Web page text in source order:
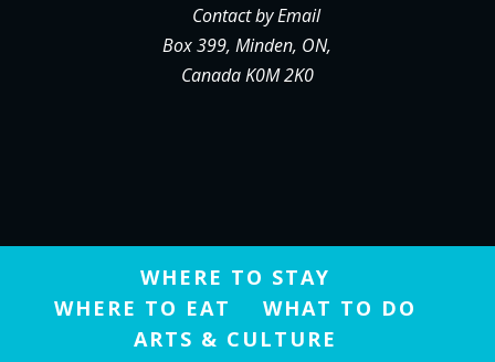
Contact by Email
Box 399, Minden, ON,
Canada K0M 2K0
WHERE TO STAY
WHERE TO EAT
WHAT TO DO
ARTS & CULTURE